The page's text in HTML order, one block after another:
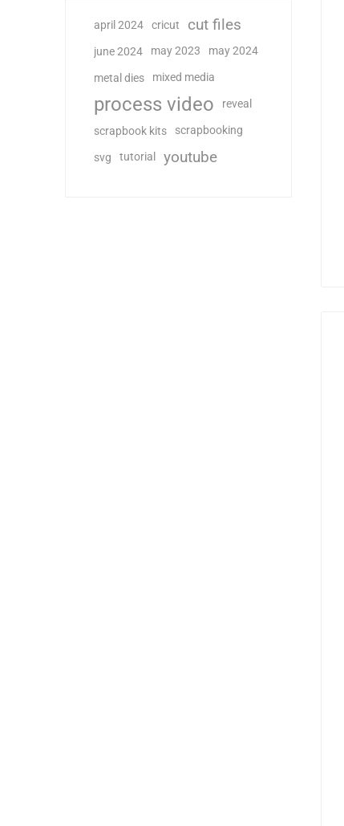
april 2024 cricut cut files
june 2024 may 2023 may 2024
metal dies mixed media
process video reveal
scrapbook kits scrapbooking
svg tutorial youtube